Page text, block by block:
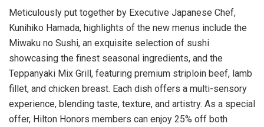
Meticulously put together by Executive Japanese Chef,
Kunihiko Hamada, highlights of the new menus include the
Miwaku no Sushi, an exquisite selection of sushi
showcasing the finest seasonal ingredients, and the
Teppanyaki Mix Grill, featuring premium striploin beef, lamb
fillet, and chicken breast. Each dish offers a multi-sensory
experience, blending taste, texture, and artistry. As a special
offer, Hilton Honors members can enjoy 25% off both